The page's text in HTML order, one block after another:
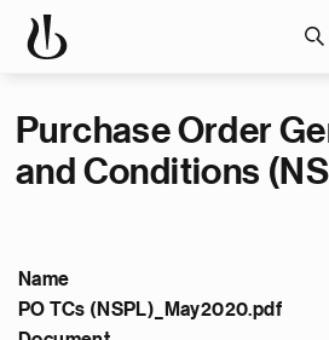
Purchase Order
and Conditions
Name
PO TCs (NSPL)_May2020.pdf